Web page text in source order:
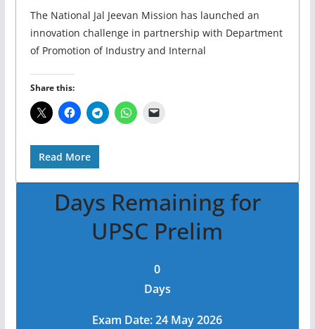
The National Jal Jeevan Mission has launched an
innovation challenge in partnership with Department
of Promotion of Industry and Internal
Share this:
Read More
Days Remaining for
UPSC Prelim
0
Days
Exam Date: 24 May 2026